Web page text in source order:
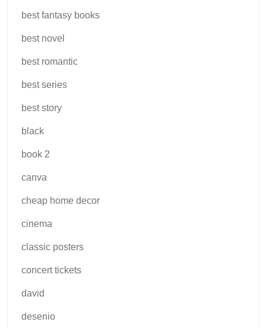
best fantasy books
best novel
best romantic
best series
best story
black
book 2
canva
cheap home decor
cinema
classic posters
concert tickets
david
desenio